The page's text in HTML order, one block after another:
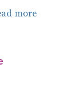
more